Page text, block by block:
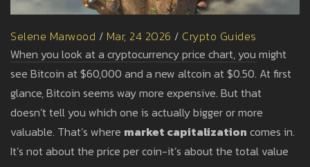
Selene Marwood / Mar, 24 2026 / Crypto Guides
When you look at a cryptocurrency price chart, you might
see Bitcoin at $60,000 and a new altcoin at $0.50. At first
glance, Bitcoin seems way more expensive. But that
doesn’t tell you which one is actually bigger or more
valuable. That’s where market capitalization comes in.
It’s not about the price per coin-it’s about the total value